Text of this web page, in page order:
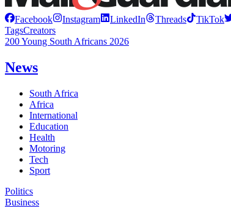
Facebook Instagram LinkedIn Threads TikTok
TagsCreators
200 Young South Africans 2026
News
South Africa
Africa
International
Education
Health
Motoring
Tech
Sport
Politics
Business